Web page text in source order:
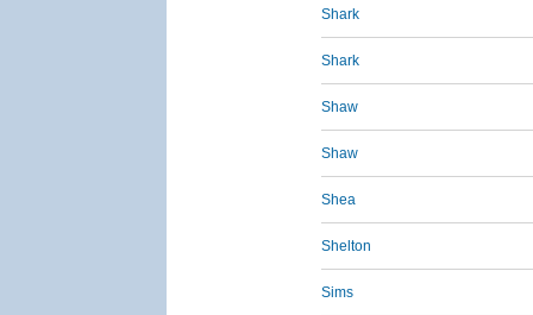
Shark
Shark
Shaw
Shaw
Shea
Shelton
Sims